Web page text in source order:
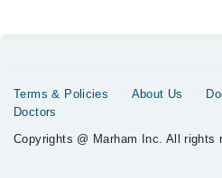
Terms & Policies About Us
Doctors
Copyrights @ Marham Inc. All rights